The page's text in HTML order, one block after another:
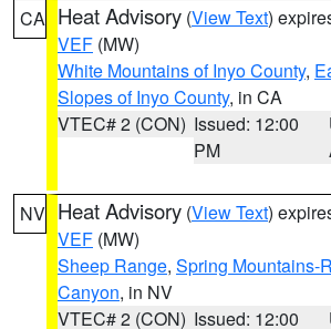
CA Heat Advisory (View Text)
VEF (MW)
White Mountains of Inyo County,
Slopes of Inyo County, in CA
VTEC# 2 (CON) Issued: 12:00
PM
NV Heat Advisory (View Text)
VEF (MW)
Sheep Range, Spring Mountains-
Canyon, in NV
VTEC# 2 (CON) Issued: 12:00